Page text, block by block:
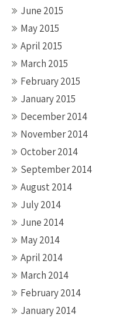
June 2015
May 2015
April 2015
March 2015
February 2015
January 2015
December 2014
November 2014
October 2014
September 2014
August 2014
July 2014
June 2014
May 2014
April 2014
March 2014
February 2014
January 2014